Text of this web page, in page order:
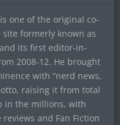
one of the original co-
formerly known as
its first editor-in-
2008-12. He brought
with “nerd news,
raising it from total
in the millions, with
reviews and Fan Fiction